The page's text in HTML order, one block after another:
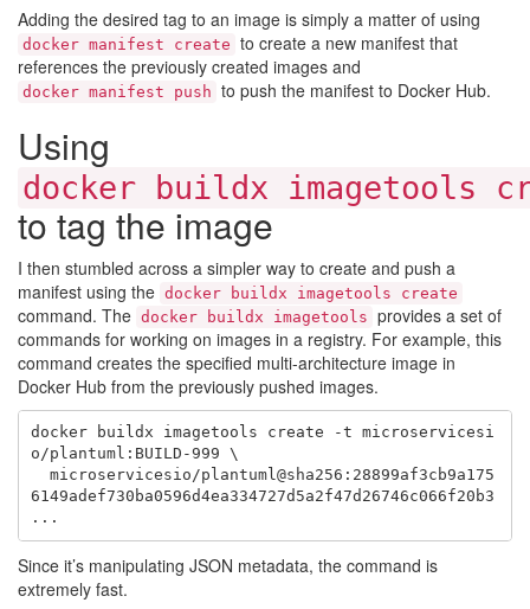
Adding the desired tag to an image is simply a matter of using
docker manifest create to create a new manifest that
references the previously created images and
docker manifest push to push the manifest to Docker Hub.
Using
docker buildx imagetools
to tag the image
I then stumbled across a simpler way to create and push a
manifest using the docker buildx imagetools create
command. The docker buildx imagetools provides a set of
commands for working on images in a registry. For example, this
command creates the specified multi-architecture image in
Docker Hub from the previously pushed images.
docker buildx imagetools create -t microservicesi
o/plantuml:BUILD-999 \
6149adef730ba0596d4ea334727d5a2f47d26746c066f20b3
Since it’s manipulating JSON metadata, the command is
extremely fast.